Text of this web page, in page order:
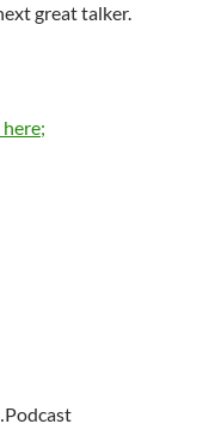
great talker.